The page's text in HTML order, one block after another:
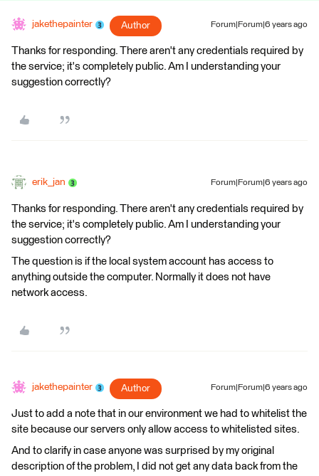
jakethepainter Author Forum|Forum|6 years ago
Thanks for responding. There aren't any credentials required by
the service; it's completely public. Am I understanding your
suggestion correctly?
erik_jan Forum|Forum|6 years ago
Thanks for responding. There aren't any credentials required by
the service; it's completely public. Am I understanding your
suggestion correctly?
The question is if the local system account has access to
anything outside the computer. Normally it does not have
network access.
jakethepainter Author Forum|Forum|6 years ago
Just to add a note that in our environment we had to whitelist the
site because our servers only allow access to whitelisted sites.
And to clarify in case anyone was surprised by my original
description of the problem, I did not get any data back from the